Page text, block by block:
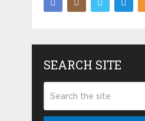
SEARCH SITE